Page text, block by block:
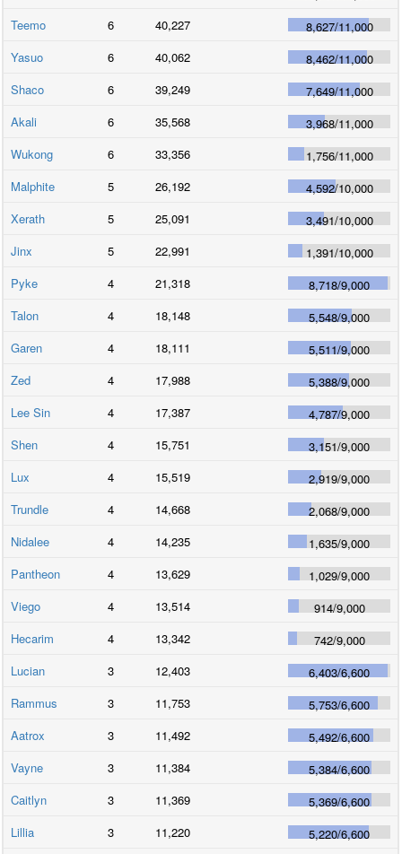
Teemo
6 40,227 8,627/11,000
Yasuo
6 40,062 8,462/11,000
Shaco
6 39,249 7,649/11,000
Akali
6 35,568 3,968/11,000
Wukong
6 33,356 1,756/11,000
Malphite
5 26,192 4,592/10,000
Xerath
5 25,091 3,491/10,000
Jinx
5 22,991 1,391/10,000
Pyke
4 21,318 8,718/9,000
Talon
4 18,148 5,548/9,000
Garen
4 18,111 5,511/9,000
Zed
4 17,988 5,388/9,000
Lee Sin
4 17,387 4,787/9,000
Shen
4 15,751 3,151/9,000
Lux
4 15,519 2,919/9,000
Trundle
4 14,668 2,068/9,000
Nidalee
4 14,235 1,635/9,000
Pantheon
4 13,629 1,029/9,000
Viego
4 13,514 914/9,000
Hecarim
4 13,342 742/9,000
Lucian
3 12,403 6,403/6,600
Rammus
3 11,753 5,753/6,600
Aatrox
3 11,492 5,492/6,600
Vayne
3 11,384 5,384/6,600
Caitlyn
3 11,369 5,369/6,600
Lillia
3 11,220 5,220/6,600